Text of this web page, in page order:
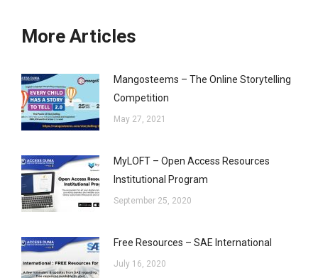
More Articles
Mangosteems – The Online Storytelling
Competition
May 27, 2021
MyLOFT – Open Access Resources
Institutional Program
September 25, 2020
Free Resources – SAE International
July 16, 2020